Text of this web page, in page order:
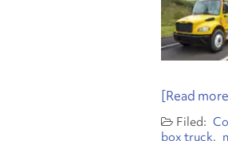
[Read
box truck